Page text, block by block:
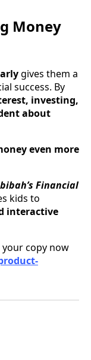
Money
gives them a
success. By
investing,
about
even more
Financial
kids to
interactive
your copy now